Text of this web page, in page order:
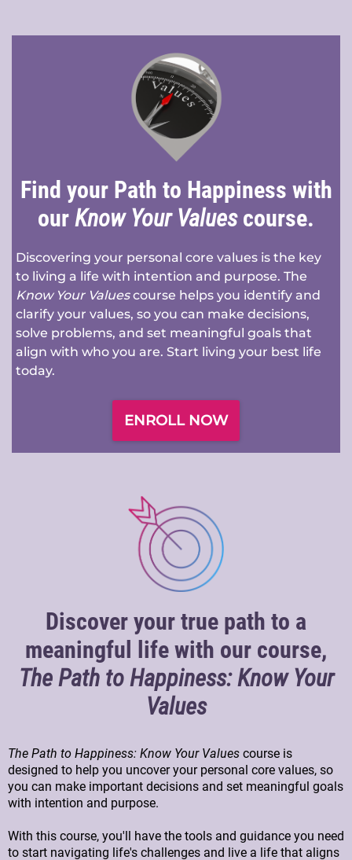
Find your Path to Happiness with
our Know Your Valuescourse.
Discovering your personal core values is the key
to living a life with intention and purpose. The
Know Your Valuescourse helps you identify and
clarify your values, so you can make decisions,
solve problems, and set meaningful goals that
align with who you are. Start living your best life
today.
ENROLL NOW
Discover your true path to a
meaningful life with our course,
The Path to Happiness: Know Your
Values
The Path to Happiness: Know Your Values course is
designed to help you uncover your personal core values, so
you can make important decisions and set meaningful goals
with intention and purpose.
With this course, you'll have the tools and guidance you need
to start navigating life's challenges and live a life that aligns